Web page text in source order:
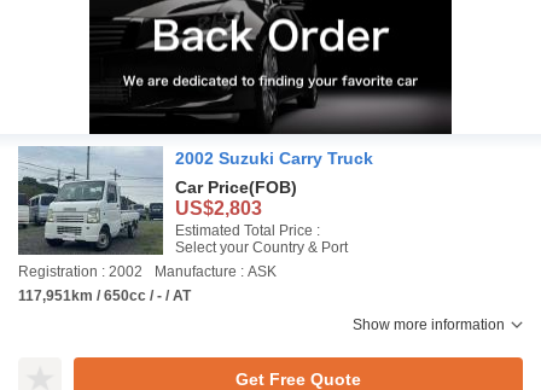
2002 Suzuki Carry Truck
Car Price(FOB)
US$2,803
Estimated Total Price :
Select your Country & Port
Registration : 2002
Manufacture : ASK
117,951km / 650cc / - / AT
Show more information
Get Free Quote